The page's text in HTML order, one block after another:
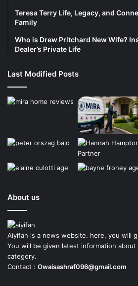
Teresa Terry Life, Legacy, and
Family
Who is Drew Pritchard New Wife?
Dealer’s Private Life
Last Modified Posts
About us
Aiyifan is a news website. here, you will
You will be given latest information
category.
Contact : Owaisashraf096@gmail.com